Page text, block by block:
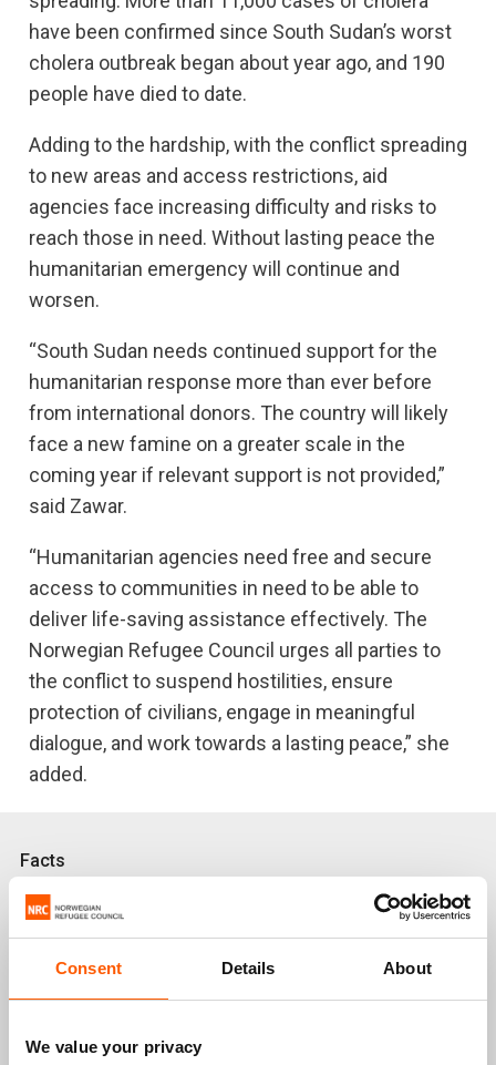
Consent Details About
We value your privacy
have been confirmed since South Sudan’s worst
cholera outbreak began about year ago, and 190
people have died to date.
Adding to the hardship, with the conflict spreading
to new areas and access restrictions, aid
agencies face increasing difficulty and risks to
reach those in need. Without lasting peace the
humanitarian emergency will continue and
worsen.
“South Sudan needs continued support for the
humanitarian response more than ever before
from international donors. The country will likely
face a new famine on a greater scale in the
coming year if relevant support is not provided,”
said Zawar.
“Humanitarian agencies need free and secure
access to communities in need to be able to
deliver life-saving assistance effectively. The
Norwegian Refugee Council urges all parties to
the conflict to suspend hostilities, ensure
protection of civilians, engage in meaningful
dialogue, and work towards a lasting peace,” she
added.
Facts
About4 million peoplehave been forced to flee
their homes, more than half of them are children.
1,930,000 refugees